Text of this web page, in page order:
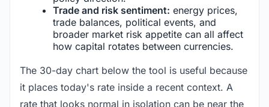
Trade and risk sentiment: energy prices,
trade balances, political events, and
broader market risk appetite can all affect
how capital rotates between currencies.
The 30-day chart below the tool is useful because
it places today's rate inside a recent context. A
rate that looks normal in isolation can be near the